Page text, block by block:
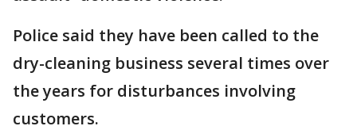
Police said they have been called to the
dry-cleaning business several times over
the years for disturbances involving
customers.